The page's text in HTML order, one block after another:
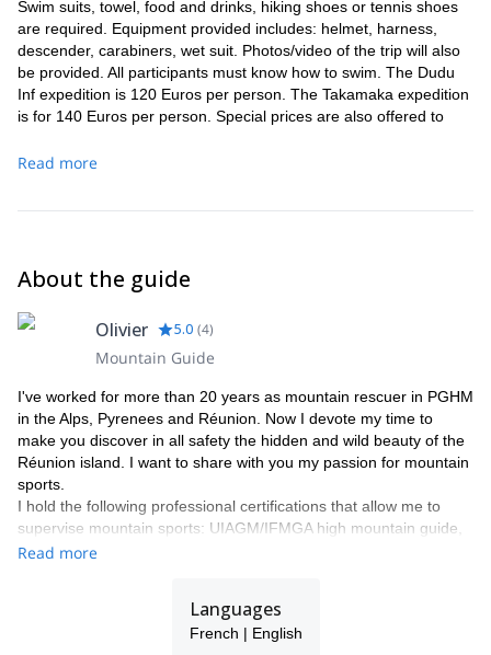
Swim suits, towel, food and drinks, hiking shoes or tennis shoes
are required. Equipment provided includes: helmet, harness,
descender, carabiners, wet suit. Photos/video of the trip will also
be provided. All participants must know how to swim. The Dudu
Inf expedition is 120 Euros per person. The Takamaka expedition
is for 140 Euros per person. Special prices are also offered to
loyalty offers.
Read more
About the guide
Olivier 5.0 (4)
Mountain Guide
I've worked for more than 20 years as mountain rescuer in PGHM
in the Alps, Pyrenees and Réunion. Now I devote my time to
make you discover in all safety the hidden and wild beauty of the
Réunion island. I want to share with you my passion for mountain
sports.
I hold the following professional certifications that allow me to
supervise mountain sports: UIAGM/IFMGA high mountain guide,
canyoning instructor (DEJEPS canyoning) and climbing instructor
The Réunion island is known mainly for its magnificent coasts and
beaches and the volcano "Piton de la Fournaise". But it's also
Read more
Languages
French | English